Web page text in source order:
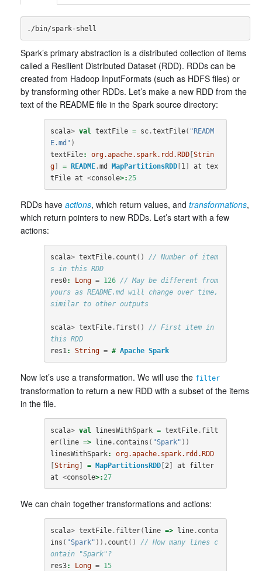
Spark’s primary abstraction is a distributed collection of items
called a Resilient Distributed Dataset (RDD). RDDs can be
created from Hadoop InputFormats (such as HDFS files) or
by transforming other RDDs. Let’s make a new RDD from the
text of the README file in the Spark source directory:
scala> val textFile = sc.textFile( "READM
E.md" )
textFile: org.apache.spark.rdd.RDD[Strin
g] = README.md MapPartitionsRDD[1 ] at tex
tFile at <console>: 25
RDDs have actions, which return values, and transformations,
which return pointers to new RDDs. Let’s start with a few
actions:
scala> textFile. count ()
// Number of item
s in this RDD
res0: Long = 126
// May be different from
yours as README.md will change over time,
similar to other outputs
scala> textFile. first ()
// First item in
this RDD
res1 : String = # Apache Spark
Now let’s use a transformation. We will use the filter
transformation to return a new RDD with a subset of the items
in the file.
scala> val linesWithSpark = textFile. filt
er( line => line. contains ( "Spark" ))
linesWithSpark:
org.apache.spark.rdd.RDD
[String] = MapPartitionsRDD[2 ] at
filter
at <console>: 27
We can chain together transformations and actions:
scala> textFile. filter( line => line. conta
ins ( "Spark" )). count ()
// How many lines c
ontain "Spark"?
res3: Long = 15